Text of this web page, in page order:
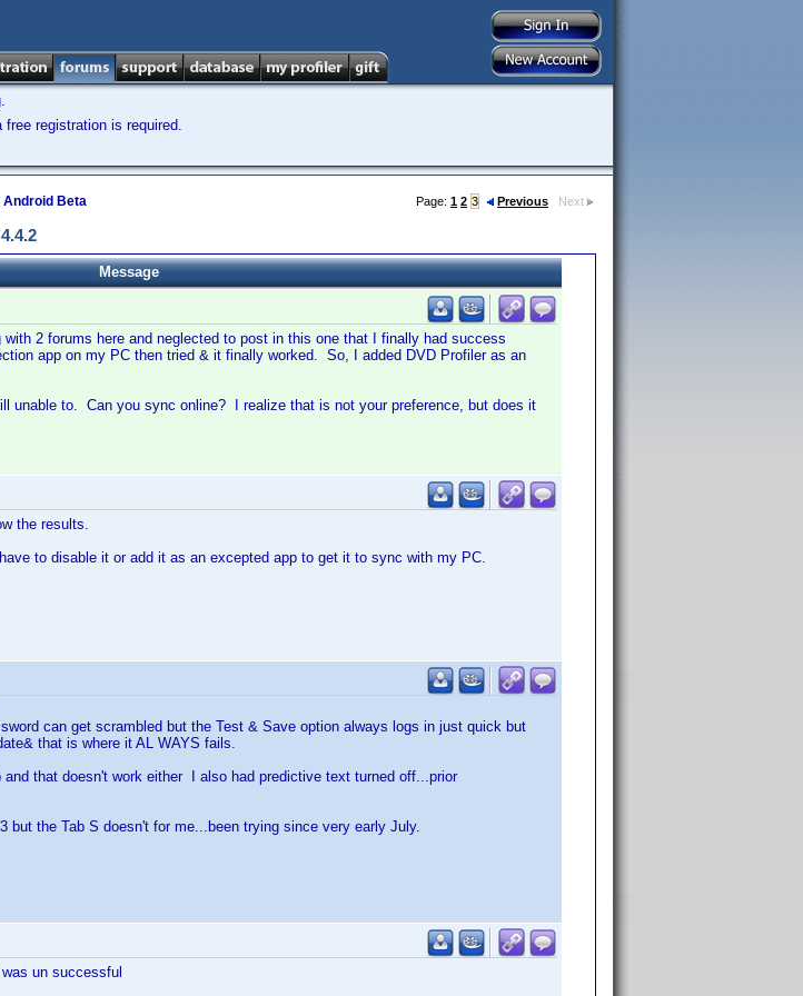
registration is required.
Beta Page: 1 2 3 Previous Next
Message
2 forums here and neglected to post in this one that I finally had success
app on my PC then tried & it finally worked. So, I added DVD Profiler as an
unable to. Can you sync online? I realize that is not your preference, but does it
the results.
to disable it or add it as an excepted app to get it to sync with my PC.
can get scrambled but the Test & Save option always logs in just quick but
that is where it AL WAYS fails.
and that doesn't work either I also had predictive text turned off...prior
but the Tab S doesn't for me...been trying since very early July.
un successful